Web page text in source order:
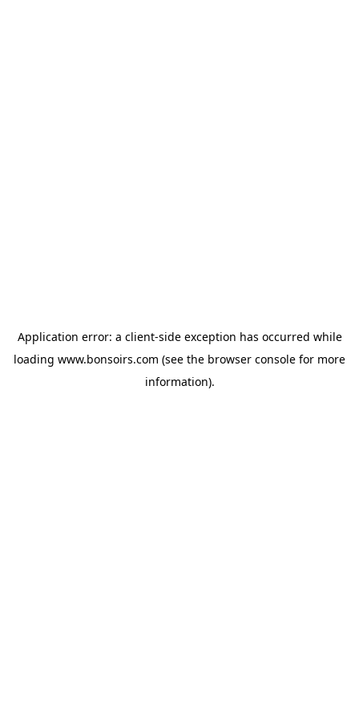
Application error: a client-side exception has occurred while
loading www.bonsoirs.com (see the browser console for more
information).